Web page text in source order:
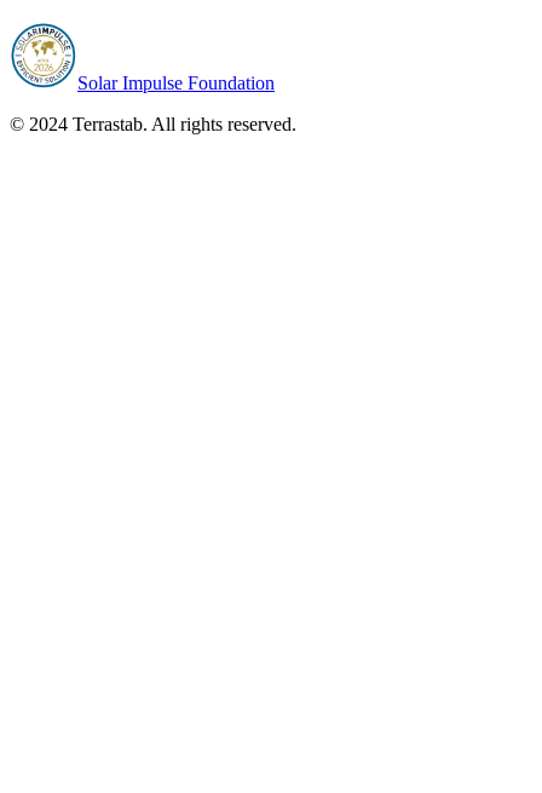
Solar Impulse Foundation
© 2024 Terrastab. All rights reserved.